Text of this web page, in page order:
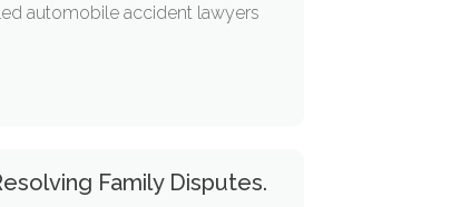
automobile accident lawyers
Family Disputes.